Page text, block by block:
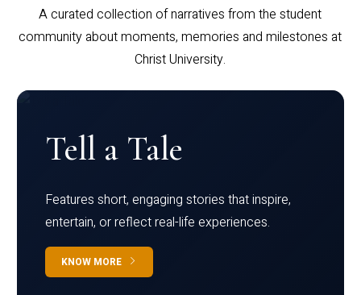
A curated collection of narratives from the student
community about moments, memories and milestones at
Christ University.
Tell a Tale
Features short, engaging stories that inspire,
entertain, or reflect real-life experiences.
KNOW MORE